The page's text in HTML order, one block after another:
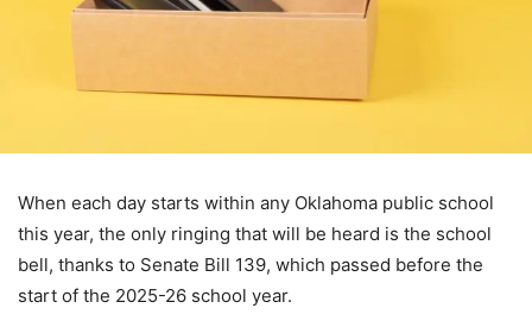
When each day starts within any Oklahoma public school
this year, the only ringing that will be heard is the school
bell, thanks to Senate Bill 139, which passed before the
start of the 2025-26 school year.